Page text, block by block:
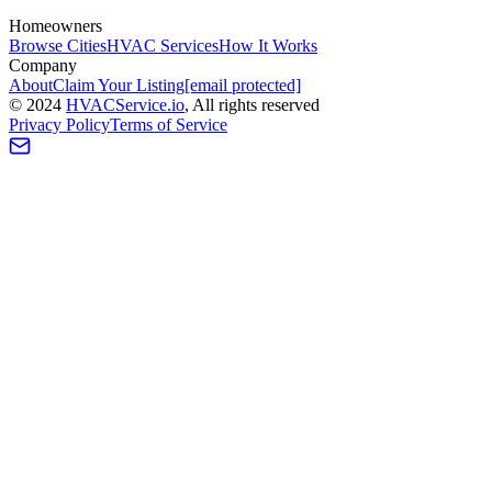
Homeowners
Browse CitiesHVAC ServicesHow It Works
Company
AboutClaim Your Listing[email protected]
© 2024 HVACService.io, All rights reserved
Privacy PolicyTerms of Service